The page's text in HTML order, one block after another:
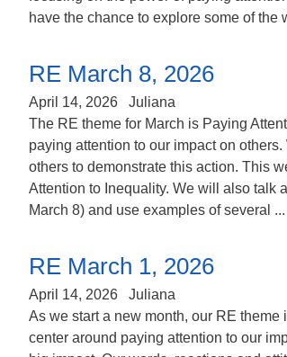
have the chance to explore some of
RE March 8, 2026
April 14, 2026
Juliana
The RE theme for March is Paying
paying attention to our impact on
others to demonstrate this action. This
Attention to Inequality. We will also talk
March 8) and use examples of several ...
RE March 1, 2026
April 14, 2026
Juliana
As we start a new month, our RE theme
center around paying attention to our